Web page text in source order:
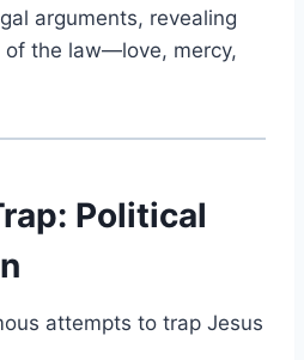
arguments, revealing
of the law—love, mercy,
Political
attempts to trap Jesus